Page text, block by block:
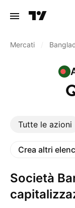
Mercati
Tutte le azioni
Crea altri
Società Bangladesh a grande